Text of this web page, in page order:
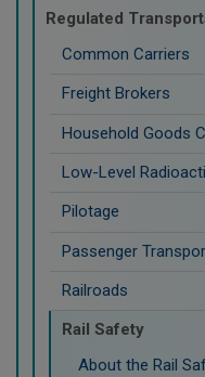
Regulated
Common Carriers
Freight Brokers
Household Goods
Low-Level
Pilotage
Passenger
Railroads
Rail Safety
About the Rail